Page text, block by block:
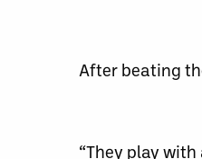
After beating
“They play